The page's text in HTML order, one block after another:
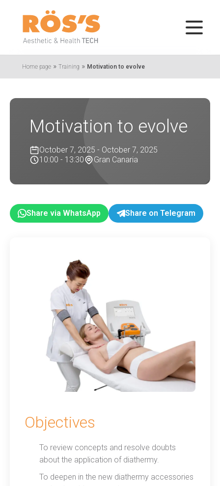
Home page » Training » Motivation to evolve
Motivation to evolve
October 7, 2025 - October 7, 2025
10:00 - 13:30
Gran Canaria
Share via WhatsApp Share on Telegram
Objectives
To review concepts and resolve doubts
about the application of diathermy.
To deepen in the new diathermy accessories